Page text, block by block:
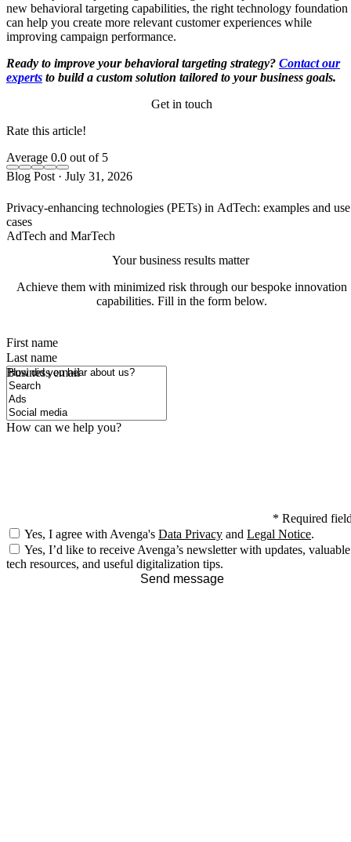
new behavioral targeting capabilities, the right technology foundation
can help you create more relevant customer experiences while
improving campaign performance.
Ready to improve your behavioral targeting strategy? Contact our
experts to build a custom solution tailored to your business goals.
Get in touch
Rate this article!
Average 0.0 out of 5
Blog Post· July 31, 2026
Privacy-enhancing technologies (PETs) in AdTech: examples and use
cases
AdTech and MarTech
Your business results matter
Achieve them with minimized risk through our bespoke innovation
capabilities. Fill in the form below.
First name
Last name
Business email
How did you hear about us?
How can we help you?
* Required
Yes, I agree with Avenga's Data Privacy and Legal Notice.
Yes, I’d like to receive Avenga’s newsletter with updates, valuable
tech resources, and useful digitalization tips.
Send message